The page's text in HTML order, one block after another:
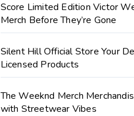
Score Limited Edition Victor
Merch Before They’re Gone
Silent Hill Official Store Your
Licensed Products
The Weeknd Merch
with Streetwear Vibes